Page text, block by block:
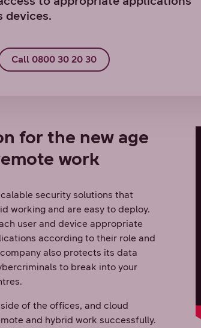
devices.
Call 0800 30 20 30
for the new age
work
security solutions that
working and are easy to deploy.
user and device appropriate
according to their role and
also protects its data
to break into your
of the offices, and cloud
and hybrid work successfully.